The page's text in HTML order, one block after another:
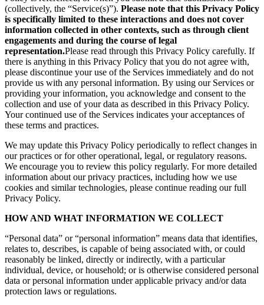
(collectively, the “Service(s)”). Please note that this Privacy Policy
is specifically limited to these interactions and does not cover
information collected in other contexts, such as through client
engagements and during the course of legal
representation.Please read through this Privacy Policy carefully. If
there is anything in this Privacy Policy that you do not agree with,
please discontinue your use of the Services immediately and do not
provide us with any personal information. By using our Services or
providing your information, you acknowledge and consent to the
collection and use of your data as described in this Privacy Policy.
Your continued use of the Services indicates your acceptances of
these terms and practices.
We may update this Privacy Policy periodically to reflect changes in
our practices or for other operational, legal, or regulatory reasons.
We encourage you to review this policy regularly. For more detailed
information about our privacy practices, including how we use
cookies and similar technologies, please continue reading our full
Privacy Policy.
HOW AND WHAT INFORMATION WE COLLECT
“Personal data” or “personal information” means data that identifies,
relates to, describes, is capable of being associated with, or could
reasonably be linked, directly or indirectly, with a particular
individual, device, or household; or is otherwise considered personal
data or personal information under applicable privacy and/or data
protection laws or regulations.